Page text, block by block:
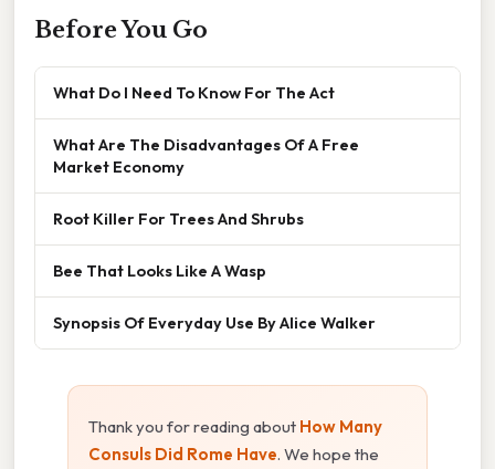
Before You Go
What Do I Need To Know For The Act
What Are The Disadvantages Of A Free
Market Economy
Root Killer For Trees And Shrubs
Bee That Looks Like A Wasp
Synopsis Of Everyday Use By Alice Walker
Thank you for reading about How Many
Consuls Did Rome Have. We hope the